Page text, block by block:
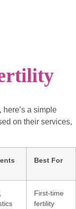
a simple
on their services,
Best For
First-time
fertility